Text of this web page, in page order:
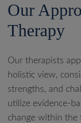
Our
Therapy
Our therapists
holistic view,
strengths, and
utilize evidence-
change within the